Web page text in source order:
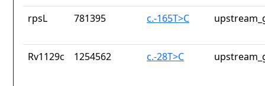
rpsL 781395 c.-165T>C
Rv1129c 1254562 c.-28T>C